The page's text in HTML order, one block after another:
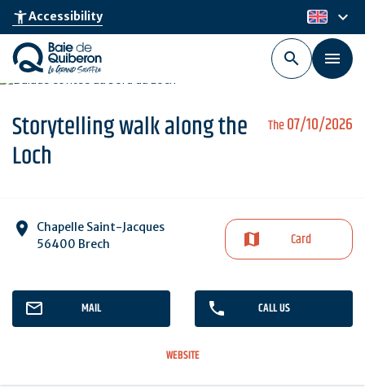
Skip
main
content
accessibility_newAccessibility en
keyboard_arrow_down
The07/10/2026
Storytelling walk along the
Loch
Chapelle Saint-Jacques
56400 Brech
Card
MAIL CALL US
WEBSITE